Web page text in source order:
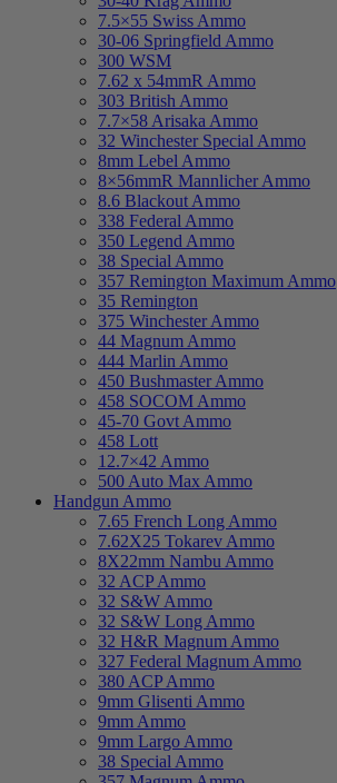
7.5×55 Swiss Ammo
30-06 Springfield Ammo
300 WSM
7.62 x 54mmR Ammo
303 British Ammo
7.7×58 Arisaka Ammo
32 Winchester Special Ammo
8mm Lebel Ammo
8×56mmR Mannlicher Ammo
8.6 Blackout Ammo
338 Federal Ammo
350 Legend Ammo
38 Special Ammo
357 Remington Maximum Ammo
35 Remington
375 Winchester Ammo
44 Magnum Ammo
444 Marlin Ammo
450 Bushmaster Ammo
458 SOCOM Ammo
45-70 Govt Ammo
458 Lott
12.7×42 Ammo
500 Auto Max Ammo
Handgun Ammo
7.65 French Long Ammo
7.62X25 Tokarev Ammo
8X22mm Nambu Ammo
32 ACP Ammo
32 S&W Ammo
32 S&W Long Ammo
32 H&R Magnum Ammo
327 Federal Magnum Ammo
380 ACP Ammo
9mm Glisenti Ammo
9mm Ammo
9mm Largo Ammo
38 Special Ammo